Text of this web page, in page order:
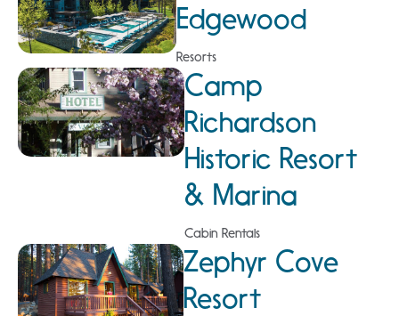
Edgewood
Resorts
Camp
Richardson
Historic Resort
& Marina
Cabin Rentals
Zephyr Cove
Resort